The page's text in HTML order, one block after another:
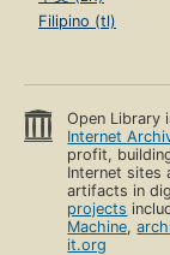
Filipino (tl)
Open Library
Internet
profit,
Internet sites
artifacts in
projects
Machine,
it.org